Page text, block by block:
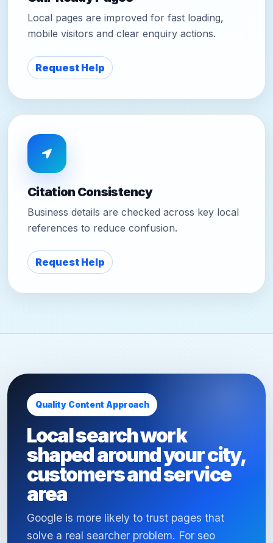
Local pages are improved for fast loading,
mobile visitors and clear enquiry actions.
Request Help
Citation Consistency
Business details are checked across key local
references to reduce confusion.
Request Help
Quality Content Approach
Local search work
shaped around your city,
customers and service
area
Google is more likely to trust pages that
solve a real searcher problem. For seo